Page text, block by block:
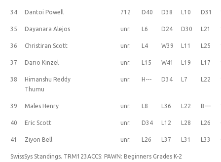
34 Dantoi Powell 712 D40 D38 L10 D31
35 Dayanara Alejos unr. L6 D24 D30 L21
36 Christiran Scott unr. L4 W39 L11 L25
37 Dario Kinzel unr. L15 W41 L19 L17
38
Himanshu Reddy
Thumu
unr. H--- D34 L7 L22
39 Males Henry unr. L8 L36 L22 B---
40 Eric Scott unr. D34 L12 L28 L26
41 Ziyon Bell unr. L26 L37 L31 L33
SwissSys Standings. TRM123ACCS: PAWN: Beginners Grades K-2